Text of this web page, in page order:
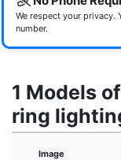
We respect your privacy.
number.
1 Models
ring
Image